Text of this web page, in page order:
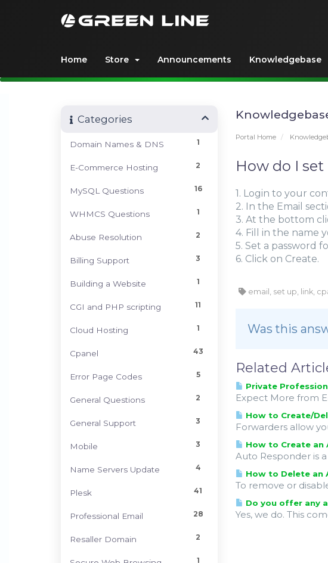
Home Store Announcements Knowledgebase
Portal Home
Categories
1
Domain Names & DNS
2
E-Commerce Hosting
16
MySQL Questions
1
WHMCS Questions
2
Abuse Resolution
3
Billing Support
1
Building a Website
11
CGI and PHP scripting
1
Cloud Hosting
43
Cpanel
5
Error Page Codes
2
General Questions
3
General Support
3
Mobile
4
Name Servers Update
41
Plesk
28
Professional Email
2
Resaller Domain
1
How do I
1. Login to your
2. In the Email
3. At the bottom
4. Fill in the name
5. Set a password
6. Click on Create.
email, set up, link,
Was this
Related
Private
Expect More from
How to Create/
Forwarders allow
How to Create an
Auto Responder is
How to Delete an
To remove or
Do you offer any
Yes, we do. This